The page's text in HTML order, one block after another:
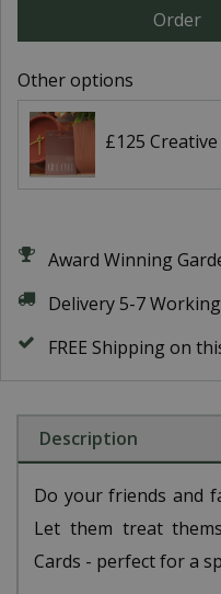
Other options
£125
Award Winning
Delivery 5-7
FREE Shipping on
Description
Do your friends and
Let them treat
Cards - perfect for a